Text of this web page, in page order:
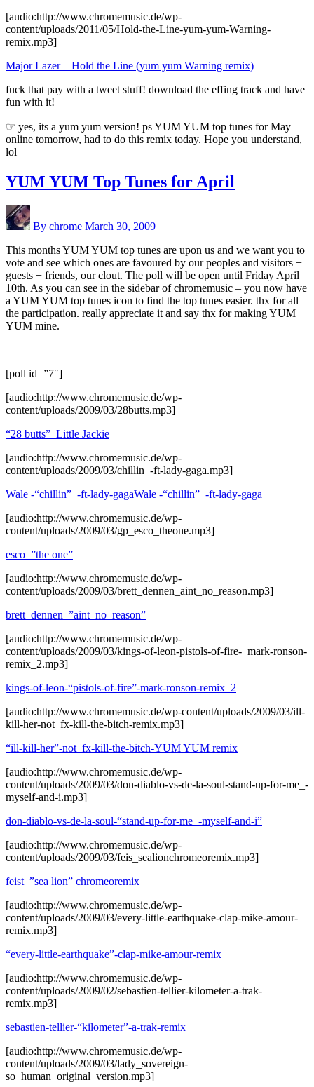
[audio:http://www.chromemusic.de/wp-
content/uploads/2011/05/Hold-the-Line-yum-yum-Warning-
remix.mp3]
Major Lazer – Hold the Line (yum yum Warning remix)
fuck that pay with a tweet stuff! download the effing track and have
fun with it!
☞ yes, its a yum yum version! ps YUM YUM top tunes for May
online tomorrow, had to do this remix today. Hope you understand,
lol
YUM YUM Top Tunes for April
By chrome March 30, 2009
This months YUM YUM top tunes are upon us and we want you to
vote and see which ones are favoured by our peoples and visitors +
guests + friends, our clout. The poll will be open until Friday April
10th. As you can see in the sidebar of chromemusic – you now have
a YUM YUM top tunes icon to find the top tunes easier. thx for all
the participation. really appreciate it and say thx for making YUM
YUM mine.
[poll id=”7″]
[audio:http://www.chromemusic.de/wp-
content/uploads/2009/03/28butts.mp3]
“28 butts”_Little Jackie
[audio:http://www.chromemusic.de/wp-
content/uploads/2009/03/chillin_-ft-lady-gaga.mp3]
Wale -“chillin”_-ft-lady-gagaWale -“chillin”_-ft-lady-gaga
[audio:http://www.chromemusic.de/wp-
content/uploads/2009/03/gp_esco_theone.mp3]
esco_”the one”
[audio:http://www.chromemusic.de/wp-
content/uploads/2009/03/brett_dennen_aint_no_reason.mp3]
brett_dennen_”aint_no_reason”
[audio:http://www.chromemusic.de/wp-
content/uploads/2009/03/kings-of-leon-pistols-of-fire-_mark-ronson-
remix_2.mp3]
kings-of-leon-“pistols-of-fire”-mark-ronson-remix_2
[audio:http://www.chromemusic.de/wp-content/uploads/2009/03/ill-
kill-her-not_fx-kill-the-bitch-remix.mp3]
“ill-kill-her”-not_fx-kill-the-bitch-YUM YUM remix
[audio:http://www.chromemusic.de/wp-
content/uploads/2009/03/don-diablo-vs-de-la-soul-stand-up-for-me_-
myself-and-i.mp3]
don-diablo-vs-de-la-soul-“stand-up-for-me_-myself-and-i”
[audio:http://www.chromemusic.de/wp-
content/uploads/2009/03/feis_sealionchromeoremix.mp3]
feist_”sea lion” chromeoremix
[audio:http://www.chromemusic.de/wp-
content/uploads/2009/03/every-little-earthquake-clap-mike-amour-
remix.mp3]
“every-little-earthquake”-clap-mike-amour-remix
[audio:http://www.chromemusic.de/wp-
content/uploads/2009/02/sebastien-tellier-kilometer-a-trak-
remix.mp3]
sebastien-tellier-“kilometer”-a-trak-remix
[audio:http://www.chromemusic.de/wp-
content/uploads/2009/03/lady_sovereign-
so_human_original_version.mp3]